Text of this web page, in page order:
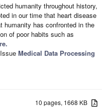
humanity throughout history,
in our time that heart disease
humanity has confronted in the
of poor habits such as
Medical Data Processing
10 pages, 1668 KB